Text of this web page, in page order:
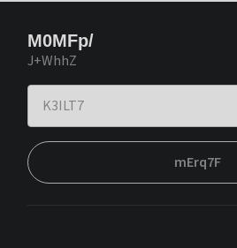
M0MFp/
J+WhhZ
mErq7F